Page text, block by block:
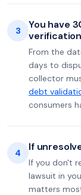
3
You have
verification
From the
days to
collector
debt
consumers
4 If
If you don't
lawsuit in
matters